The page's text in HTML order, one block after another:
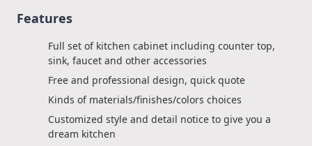
Features
Full set of kitchen cabinet including counter top,
sink, faucet and other accessories
Free and professional design, quick quote
Kinds of materials/finishes/colors choices
Customized style and detail notice to give you a
dream kitchen